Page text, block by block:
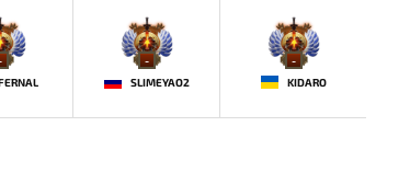
-
SLIMEYAO2
-
KIDARO